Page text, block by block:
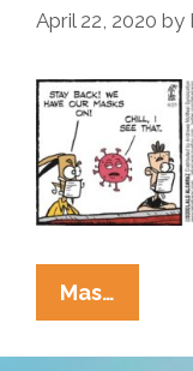
From?
April 22, 2020 by
Mas…
MAGA